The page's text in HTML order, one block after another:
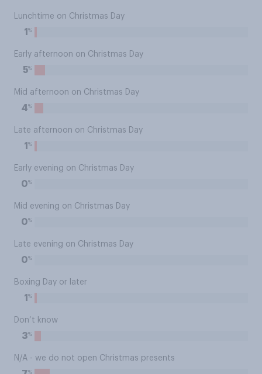
Lunchtime on Christmas Day
1 %
Early afternoon on Christmas Day
5%
Mid afternoon on Christmas Day
4%
Late afternoon on Christmas Day
1 %
Early evening on Christmas Day
0%
Mid evening on Christmas Day
0%
Late evening on Christmas Day
0%
Boxing Day or later
1 %
Don’t know
3%
N/A - we do not open Christmas presents
%